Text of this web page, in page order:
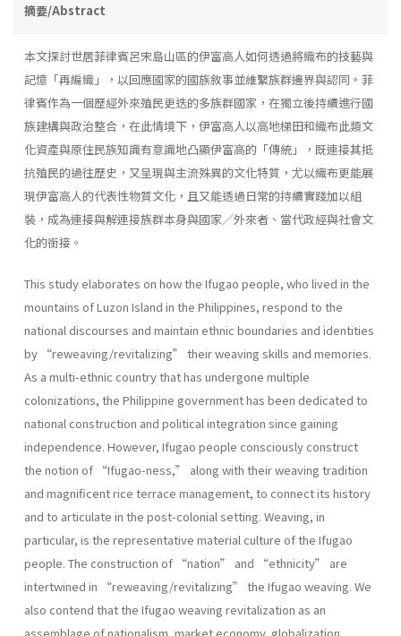
摘要/Abstract
本文探討世居菲律賓呂宋島山區的伊富高人如何透過將織布的技藝與
記憶「再編織」，以回應國家的國族敘事並維繫族群邊界與認同。菲
律賓作為一個歷經外來殖民更迭的多族群國家，在獨立後持續進行國
族建構與政治整合，在此情境下，伊富高人以高地梯田和織布此類文
化資產與原住民族知識有意識地凸顯伊富高的「傳統」，既連接其抵
抗殖民的過往歷史，又呈現與主流殊異的文化特質，尤以織布更能展
現伊富高人的代表性物質文化，且又能透過日常的持續實踐加以組
裝，成為連接與解連接族群本身與國家╱外來者、當代政經與社會文
化的銜接。
This study elaborates on how the Ifugao people, who lived in the
mountains of Luzon Island in the Philippines, respond to the
national discourses and maintain ethnic boundaries and identities
by “reweaving/revitalizing” their weaving skills and memories.
As a multi-ethnic country that has undergone multiple
colonizations, the Philippine government has been dedicated to
national construction and political integration since gaining
independence. However, Ifugao people consciously construct
the notion of “Ifugao-ness,” along with their weaving tradition
and magnificent rice terrace management, to connect its history
and to articulate in the post-colonial setting. Weaving, in
particular, is the representative material culture of the Ifugao
people. The construction of “nation” and “ethnicity” are
intertwined in “reweaving/revitalizing” the Ifugao weaving. We
also contend that the Ifugao weaving revitalization as an
assemblage of nationalism, market economy, globalization,